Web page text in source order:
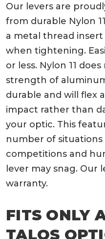
Our levers are
from durable Nylon
a metal thread
when tightening.
or less. Nylon 11
strength of
durable and will flex
impact rather than
your optic. This
number of
competitions and
lever may snag. Our
warranty.
FITS ONLY
TALOS